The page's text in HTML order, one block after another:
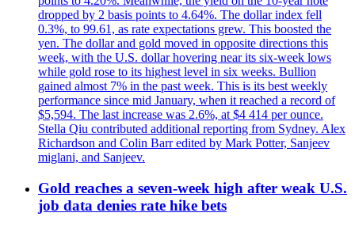
dropped by 2 basis points to 4.64%. The dollar index fell
0.3%, to 99.61, as rate expectations grew. This boosted the
yen. The dollar and gold moved in opposite directions this
week, with the U.S. dollar hovering near its six-week lows
while gold rose to its highest level in six weeks. Bullion
gained almost 7% in the past week. This is its best weekly
performance since mid January, when it reached a record of
$5,594. The last increase was 2.6%, at $4 414 per ounce.
Stella Qiu contributed additional reporting from Sydney. Alex
Richardson and Colin Barr edited by Mark Potter, Sanjeev
miglani, and Sanjeev.
Gold reaches a seven-week high after weak U.S.
job data denies rate hike bets